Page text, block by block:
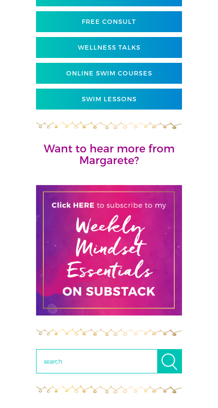
FREE CONSULT
WELLNESS TALKS
ONLINE SWIM COURSES
SWIM LESSONS
Want to hear more from
Margarete?